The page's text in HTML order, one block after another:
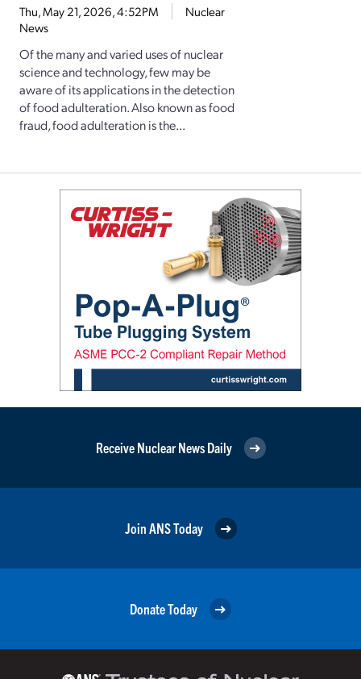
Thu, May 21, 2026, 4:52PM
Nuclear
News
Of the many and varied uses of nuclear
science and technology, few may be
aware of its applications in the detection
of food adulteration. Also known as food
fraud, food adulteration is the...
Receive Nuclear News Daily
Join ANS Today
Donate Today